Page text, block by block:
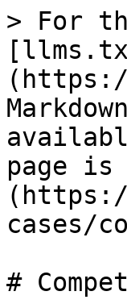
> For
page is
cases/
#